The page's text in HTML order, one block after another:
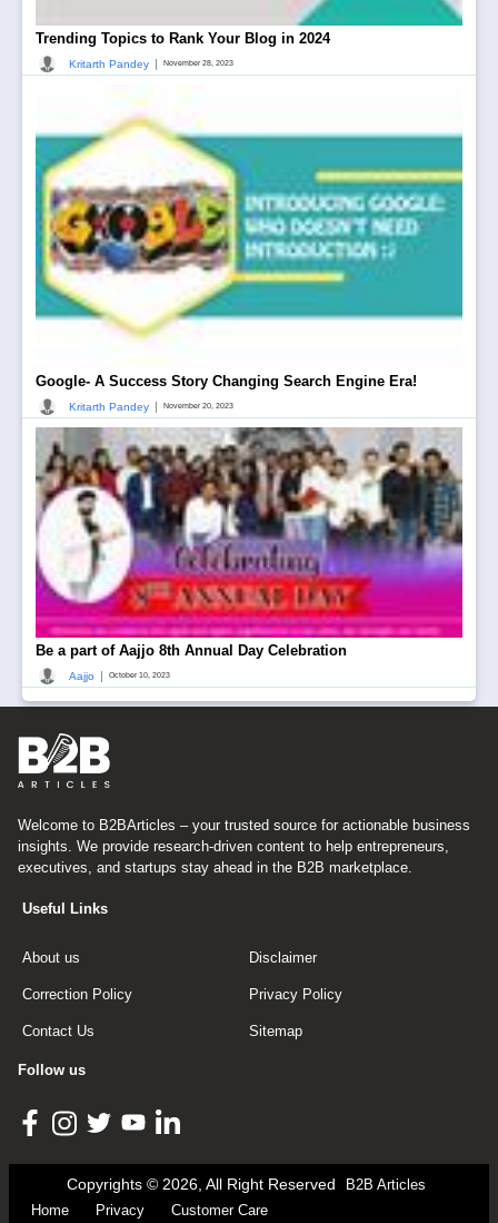
Trending Topics to Rank Your Blog in 2024
Kritarth Pandey November 28, 2023
Google- A Success Story Changing Search Engine Era!
Kritarth Pandey November 20, 2023
Be a part of Aajjo 8th Annual Day Celebration
Aajjo | October 10, 2023
Welcome to B2BArticles – your trusted source for actionable business
insights. We provide research-driven content to help entrepreneurs,
executives, and startups stay ahead in the B2B marketplace.
Useful Links
About us Disclaimer
Correction Policy Privacy Policy
Contact Us Sitemap
Follow us
Copyrights © 2026, All Right Reserved
B2B Articles
Home
Privacy Customer Care